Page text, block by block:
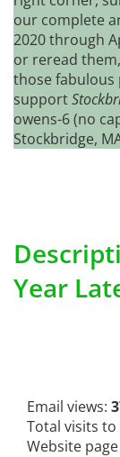
our complete
2020 through
or reread
those fabulous
support
owens-6 (no
Stockbridge,
Year
Email views:
Total visits to
Website